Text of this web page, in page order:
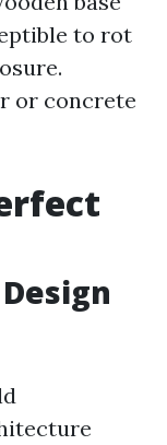
to rot
or concrete